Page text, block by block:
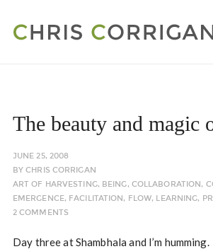
The beauty and magic
JUNE 25, 2008
BYCHRIS CORRIGAN
ART OF HARVESTING, BEING, COLLABORATION,
EMERGENCE, FACILITATION, FLOW, LEARNING,
2 COMMENTS
Day three at Shambhala and I’m